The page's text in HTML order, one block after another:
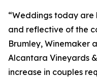
“Weddings today are
and reflective of the
Brumley, Winemaker
Alcantara Vineyards
increase in couples